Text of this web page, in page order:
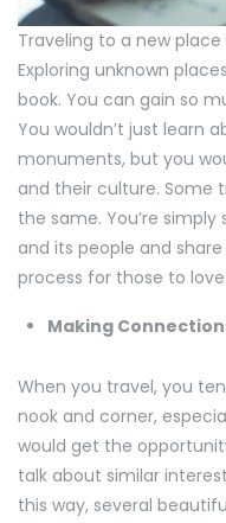
Traveling to a new place
Exploring unknown
book. You can gain so
You wouldn’t just learn
monuments, but you
and their culture. Some
the same. You’re
and its people and
process for those to
Making
When you travel, you
nook and corner,
would get the
talk about similar
this way, several